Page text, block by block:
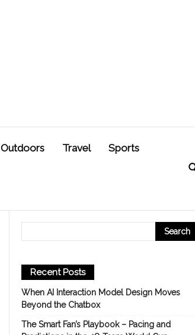
Outdoors Travel Sports
Recent Posts
When AI Interaction Model Design Moves
Beyond the Chatbox
The Smart Fan’s Playbook – Pacing and